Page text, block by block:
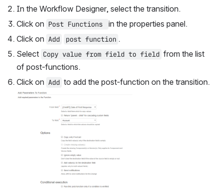
In the Workflow Designer, select the transition.
Click on Post Functions
in the properties panel.
Click on Add post function .
Select Copy value from field to field from the list
of post-functions.
Click on Add to add the post-function on the transition.
Open